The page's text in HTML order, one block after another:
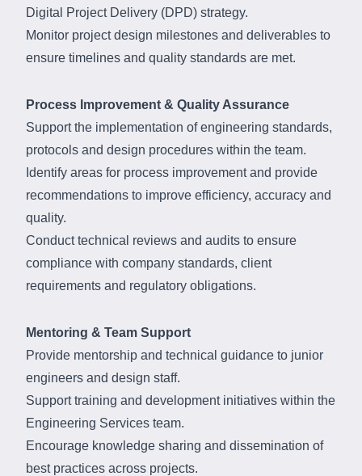
Digital Project Delivery (DPD) strategy.
Monitor project design milestones and deliverables to
ensure timelines and quality standards are met.
Process Improvement & Quality Assurance
Support the implementation of engineering standards,
protocols and design procedures within the team.
Identify areas for process improvement and provide
recommendations to improve efficiency, accuracy and
quality.
Conduct technical reviews and audits to ensure
compliance with company standards, client
requirements and regulatory obligations.
Mentoring & Team Support
Provide mentorship and technical guidance to junior
engineers and design staff.
Support training and development initiatives within the
Engineering Services team.
Encourage knowledge sharing and dissemination of
best practices across projects.